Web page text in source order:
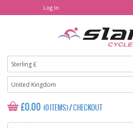
Log In
£0.00 (0 ITEMS)/CHECKOUT